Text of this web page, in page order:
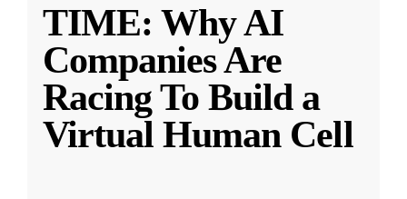
TIME: Why AI
Companies Are
Racing To Build a
Virtual Human Cell